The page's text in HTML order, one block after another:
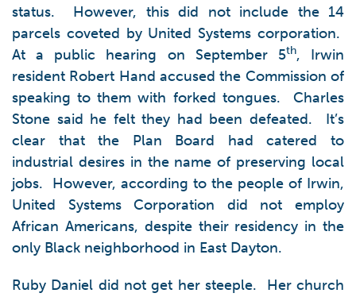
status. However, this did not include the 14
parcels coveted by United Systems corporation.
At a public hearing on September 5th, Irwin
resident Robert Hand accused the Commission of
speaking to them with forked tongues. Charles
Stone said he felt they had been defeated. It’s
clear that the Plan Board had catered to
industrial desires in the name of preserving local
jobs. However, according to the people of Irwin,
United Systems Corporation did not employ
African Americans, despite their residency in the
only Black neighborhood in East Dayton.
Ruby Daniel did not get her steeple. Her church